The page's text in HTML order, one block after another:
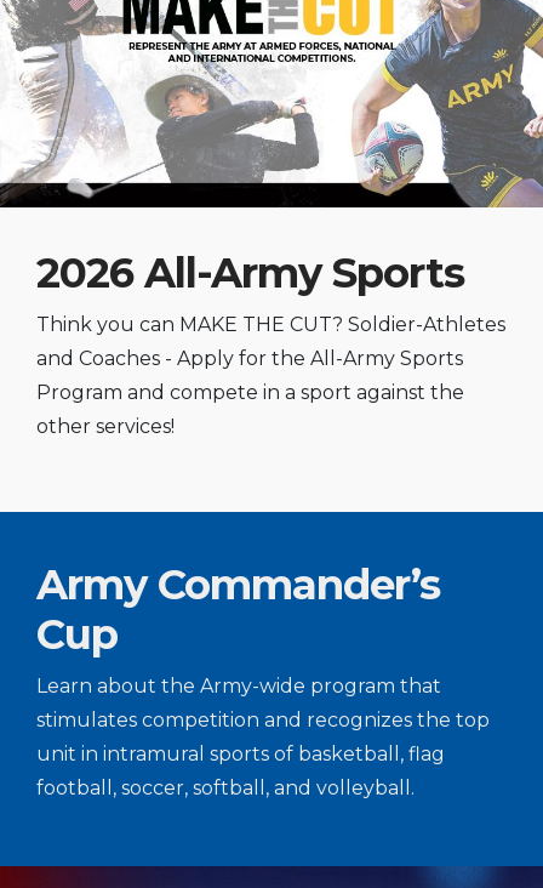
2026 All-Army Sports
Think you can MAKE THE CUT? Soldier-Athletes
and Coaches - Apply for the All-Army Sports
Program and compete in a sport against the
other services!
Army Commander’s
Cup
Learn about the Army-wide program that
stimulates competition and recognizes the top
unit in intramural sports of basketball, flag
football, soccer, softball, and volleyball.